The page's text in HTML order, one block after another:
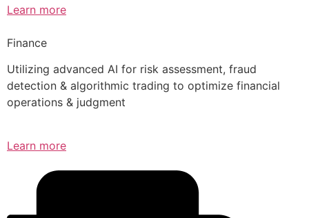
Learn more
Finance
Utilizing advanced AI for risk assessment, fraud
detection & algorithmic trading to optimize financial
operations & judgment
Learn more